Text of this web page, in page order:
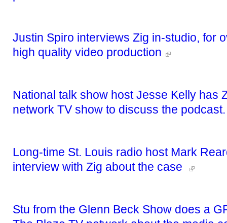
Justin Spiro interviews Zig in-studio, for
high quality video production
National talk show host Jesse Kelly has
network TV show to discuss the
Long-time St. Louis radio host Mark
interview with Zig about the case
Stu from the Glenn Beck Show does a